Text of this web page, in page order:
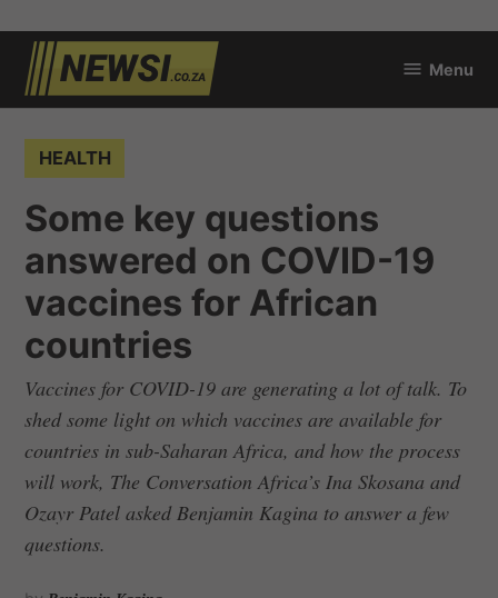
Skip
content
Menu
HEALTH
Some key questions
answered on COVID-19
vaccines for African
countries
Vaccines for COVID-19 are generating a lot of talk. To
shed some light on which vaccines are available for
countries in sub-Saharan Africa, and how the process
will work, The Conversation Africa’s Ina Skosana and
Ozayr Patel asked Benjamin Kagina to answer a few
questions.